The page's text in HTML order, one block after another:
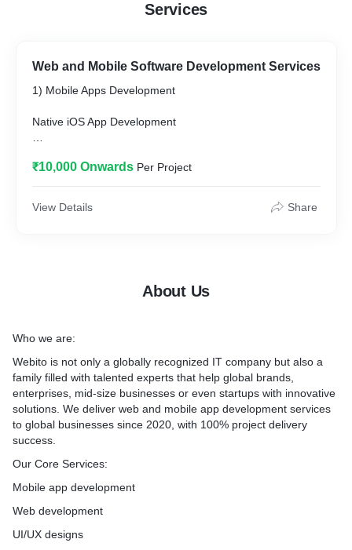
Services
Web and Mobile Software Development Services
1) Mobile Apps Development
Native iOS App Development
2) Web Development:
Custom Website Development
Web Application Development
Custom CRM/ERP Software Apps
Responsive Web Apps
₹10,000 Onwards Per Project
View Details Share
About Us
Who we are:
Webito is not only a globally recognized IT company but also a
family filled with talented experts that help global brands,
enterprises, mid-size businesses or even startups with innovative
solutions. We deliver web and mobile app development services
to global businesses since 2020, with 100% project delivery
success.
Our Core Services:
Mobile app development
Web development
UI/UX designs